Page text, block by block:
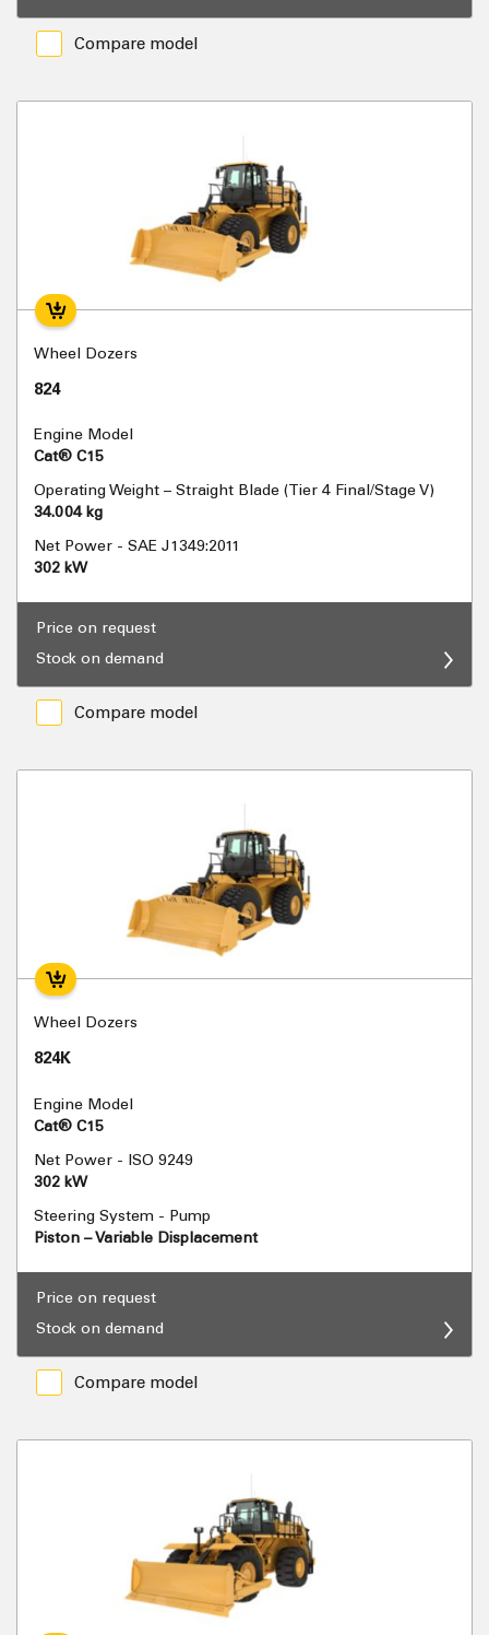
Compare model
Wheel Dozers
824
Engine Model
Cat® C15
Operating Weight – Straight Blade (Tier 4 Final/Stage V)
34.004 kg
Net Power - SAE J1349:2011
302 kW
Price on request
Stock on demand
Compare model
Wheel Dozers
824K
Engine Model
Cat® C15
Net Power - ISO 9249
302 kW
Steering System - Pump
Piston – Variable Displacement
Price on request
Stock on demand
Compare model